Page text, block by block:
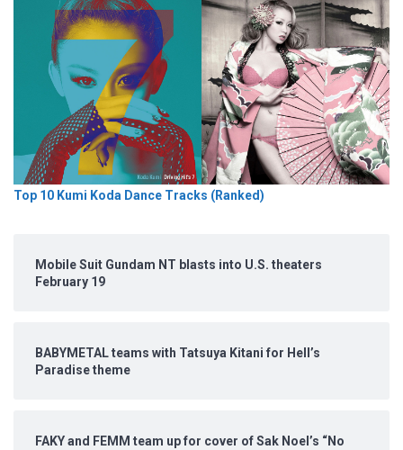
Top 10 Kumi Koda Dance Tracks (Ranked)
Mobile Suit Gundam NT blasts into U.S. theaters
February 19
BABYMETAL teams with Tatsuya Kitani for Hell’s
Paradise theme
FAKY and FEMM team up for cover of Sak Noel’s “No